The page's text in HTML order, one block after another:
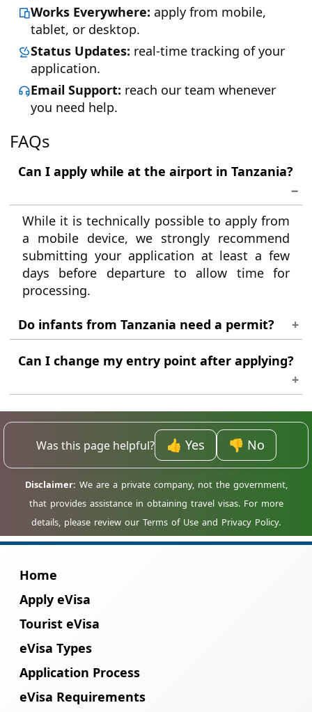
Works Everywhere: apply from mobile,
tablet, or desktop.
Status Updates: real-time tracking of your
application.
Email Support: reach our team whenever
you need help.
FAQs
Can I apply while at the airport in Tanzania?
While it is technically possible to apply from
a mobile device, we strongly recommend
submitting your application at least a few
days before departure to allow time for
processing.
Do infants from Tanzania need a permit?
Yes. Every traveller, regardless of age, must
hold their own individual travel
authorisation to enter Madagascar.
Can I change my entry point after applying?
Minor itinerary adjustments are generally
accepted, but your entry should be through
one of Madagascar major international
Was this page helpful? 👍 Yes 👎 No
Home
Apply eVisa
Tourist eVisa
eVisa Types
Application Process
eVisa Requirements